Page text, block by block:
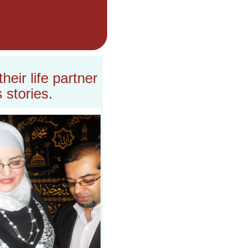
life partner
stories.